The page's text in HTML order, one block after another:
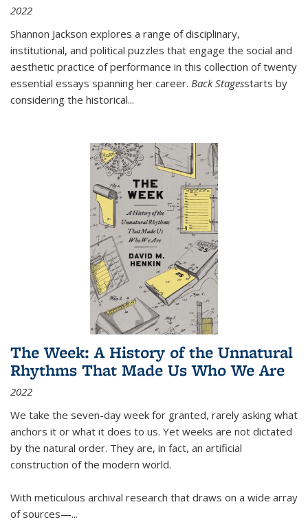
2022
Shannon Jackson explores a range of disciplinary,
institutional, and political puzzles that engage the social and
aesthetic practice of performance in this collection of twenty
essential essays spanning her career. Back Stagesstarts by
considering the historical...
The Week: A History of the Unnatural
Rhythms That Made Us Who We Are
2022
We take the seven-day week for granted, rarely asking what
anchors it or what it does to us. Yet weeks are not dictated
by the natural order. They are, in fact, an artificial
construction of the modern world.
With meticulous archival research that draws on a wide array
of sources—...